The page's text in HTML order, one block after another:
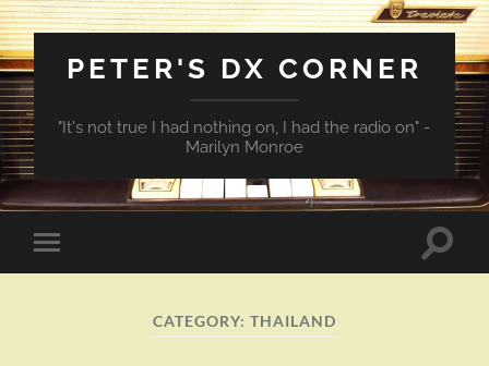
PETER'S DX CORNER
"It's not true I had nothing on, I had the radio on" -
Marilyn Monroe
Toggle
mobile
Toggle
CATEGORY: THAILAND